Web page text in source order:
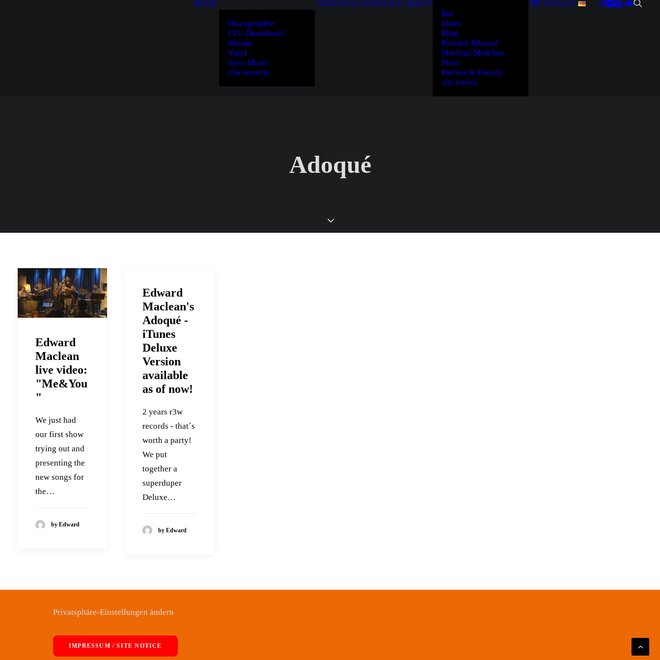
MUSIC
Discographie
CD / Download /
Stream
Vinyl
Sync Music
r3w records
GROOVE & GUIDANCE ABOUT
Bio
Dates
Blog
Presskit Edward
Maclean Me&You
Press
Partner & Friends
site notice
CONTACT
Adoqué
Edward
Maclean
live video:
"Me&You
"
We just had
our first show
trying out and
presenting the
new songs for
the…
by Edward
Edward
Maclean's
Adoqué -
iTunes
Deluxe
Version
available
as of now!
2 years r3w
records - that´s
worth a party!
We put
together a
superduper
Deluxe…
by Edward
Privatsphäre-Einstellungen ändern
IMPRESSUM / SITE NOTICE